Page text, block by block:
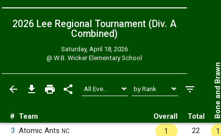
2026 Lee Regional Tournament (Div. A
Combined)
Saturday, April 18, 2026
@W.B. Wicker Elementary School
# Team Overall Total Bone
3 Atomic Ants NC 1 22
1